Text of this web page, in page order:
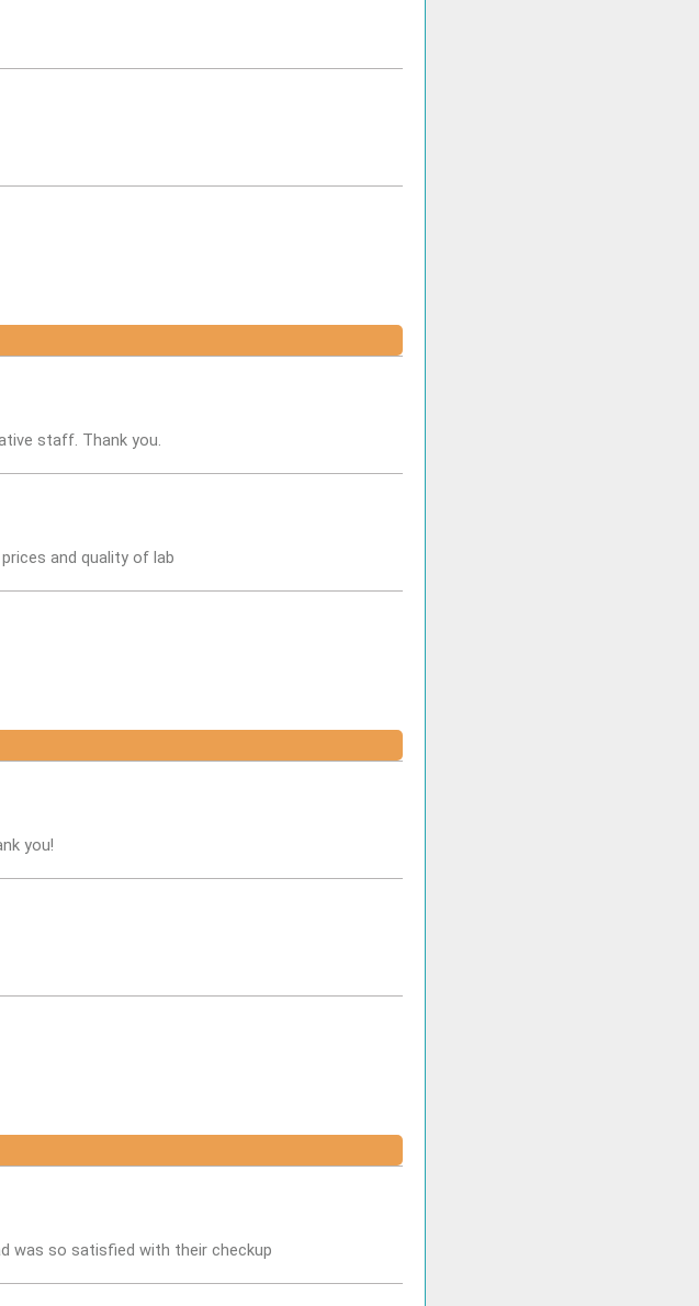
staff. Thank you.
and quality of lab
you!
was so satisfied with their checkup